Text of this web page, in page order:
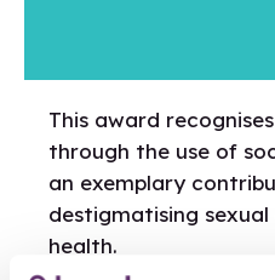
This award
through the use of
an exemplary
destigmatising
health.